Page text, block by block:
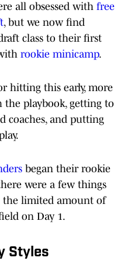
all obsessed with free
, but we now find
class to their first
rookie minicamp.
hitting this early, more
playbook, getting to
coaches, and putting
began their rookie
were a few things
the limited amount of
on Day 1.
Styles